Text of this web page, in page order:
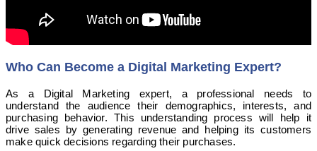
Who Can Become a Digital Marketing Expert?
As a Digital Marketing expert, a professional needs to
understand the audience their demographics, interests, and
purchasing behavior. This understanding process will help it
drive sales by generating revenue and helping its customers
make quick decisions regarding their purchases.